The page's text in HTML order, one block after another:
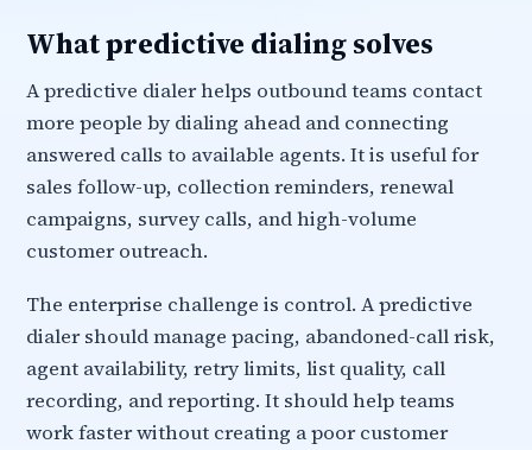
What predictive dialing solves
A predictive dialer helps outbound teams contact
more people by dialing ahead and connecting
answered calls to available agents. It is useful for
sales follow-up, collection reminders, renewal
campaigns, survey calls, and high-volume
customer outreach.
The enterprise challenge is control. A predictive
dialer should manage pacing, abandoned-call risk,
agent availability, retry limits, list quality, call
recording, and reporting. It should help teams
work faster without creating a poor customer